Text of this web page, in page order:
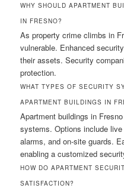
WHY SHOULD APARTMENT
IN FRESNO?
As property crime climbs in
vulnerable. Enhanced
their assets. Security
protection.
WHAT TYPES OF SECURITY
APARTMENT BUILDINGS IN
Apartment buildings in
systems. Options include
alarms, and on-site guards.
enabling a customized
HOW DO APARTMENT
SATISFACTION?